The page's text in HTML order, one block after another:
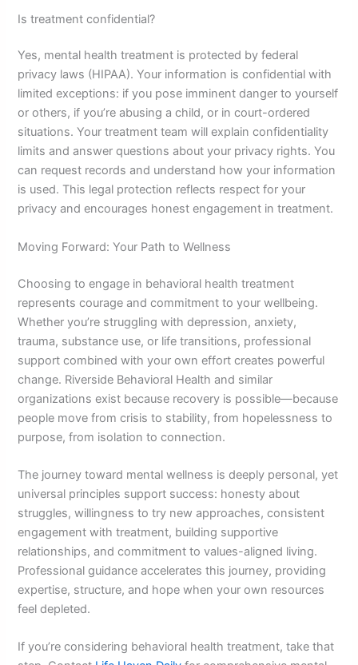
Is treatment confidential?
Yes, mental health treatment is protected by federal
privacy laws (HIPAA). Your information is confidential with
limited exceptions: if you pose imminent danger to yourself
or others, if you’re abusing a child, or in court-ordered
situations. Your treatment team will explain confidentiality
limits and answer questions about your privacy rights. You
can request records and understand how your information
is used. This legal protection reflects respect for your
privacy and encourages honest engagement in treatment.
Moving Forward: Your Path to Wellness
Choosing to engage in behavioral health treatment
represents courage and commitment to your wellbeing.
Whether you’re struggling with depression, anxiety,
trauma, substance use, or life transitions, professional
support combined with your own effort creates powerful
change. Riverside Behavioral Health and similar
organizations exist because recovery is possible—because
people move from crisis to stability, from hopelessness to
purpose, from isolation to connection.
The journey toward mental wellness is deeply personal, yet
universal principles support success: honesty about
struggles, willingness to try new approaches, consistent
engagement with treatment, building supportive
relationships, and commitment to values-aligned living.
Professional guidance accelerates this journey, providing
expertise, structure, and hope when your own resources
feel depleted.
If you’re considering behavioral health treatment, take that